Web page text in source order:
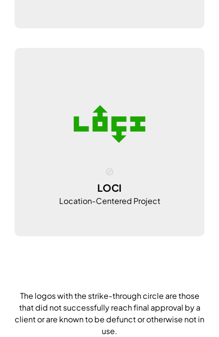
LOCI
Location-Centered Project
The logos with the strike-through circle are those
that did not successfully reach final approval by a
client or are known to be defunct or otherwise not in
use.